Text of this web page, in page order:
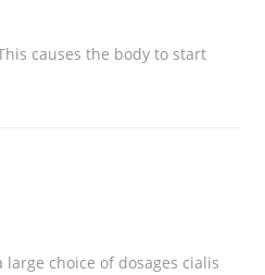
causes the body to start
choice of dosages cialis